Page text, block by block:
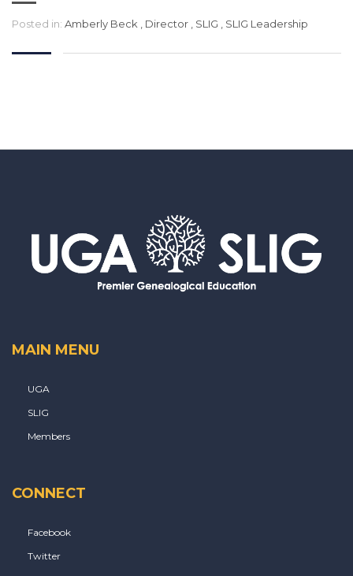
Posted in: Amberly Beck Director SLIG SLIG Leadership
MAIN MENU
UGA
SLIG
Members
CONNECT
Facebook
Twitter